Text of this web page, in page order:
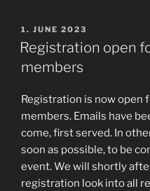
POSTED
ON
1. JUNE 2023
Registration open
members
Registration is now open
members. Emails have
come, first served. In
soon as possible, to be
event. We will shortly
registration look into all